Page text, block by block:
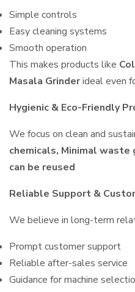
Simple controls
Easy cleaning systems
Smooth operation
This makes products like
Masala Grinderideal even
Hygienic & Eco-Friendly
We focus on clean and
chemicals, Minimal
can be reused
Reliable Support &
We believe in long-term
Prompt customer support
Reliable after-sales service
Guidance for machine